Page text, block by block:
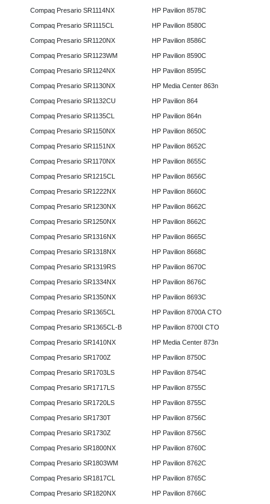
Compaq Presario SR1114NX
Compaq Presario SR1115CL
Compaq Presario SR1120NX
Compaq Presario SR1123WM
Compaq Presario SR1124NX
Compaq Presario SR1130NX
Compaq Presario SR1132CU
Compaq Presario SR1135CL
Compaq Presario SR1150NX
Compaq Presario SR1151NX
Compaq Presario SR1170NX
Compaq Presario SR1215CL
Compaq Presario SR1222NX
Compaq Presario SR1230NX
Compaq Presario SR1250NX
Compaq Presario SR1316NX
Compaq Presario SR1318NX
Compaq Presario SR1319RS
Compaq Presario SR1334NX
Compaq Presario SR1350NX
Compaq Presario SR1365CL
Compaq Presario SR1365CL-B
Compaq Presario SR1410NX
Compaq Presario SR1700Z
Compaq Presario SR1703LS
Compaq Presario SR1717LS
Compaq Presario SR1720LS
Compaq Presario SR1730T
Compaq Presario SR1730Z
Compaq Presario SR1800NX
Compaq Presario SR1803WM
Compaq Presario SR1817CL
Compaq Presario SR1820NX
HP Pavilion 8578C
HP Pavilion 8580C
HP Pavilion 8586C
HP Pavilion 8590C
HP Pavilion 8595C
HP Media Center 863n
HP Pavilion 864
HP Pavilion 864n
HP Pavilion 8650C
HP Pavilion 8652C
HP Pavilion 8655C
HP Pavilion 8656C
HP Pavilion 8660C
HP Pavilion 8662C
HP Pavilion 8662C
HP Pavilion 8665C
HP Pavilion 8668C
HP Pavilion 8670C
HP Pavilion 8676C
HP Pavilion 8693C
HP Pavilion 8700A CTO
HP Pavilion 8700I CTO
HP Media Center 873n
HP Pavilion 8750C
HP Pavilion 8754C
HP Pavilion 8755C
HP Pavilion 8755C
HP Pavilion 8756C
HP Pavilion 8756C
HP Pavilion 8760C
HP Pavilion 8762C
HP Pavilion 8765C
HP Pavilion 8766C